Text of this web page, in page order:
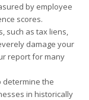
by employee
scores.
such as tax liens,
damage your
report for many
determine the
in historically